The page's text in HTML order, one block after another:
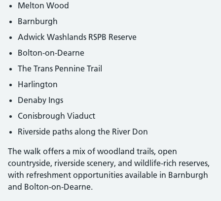
Melton Wood
Barnburgh
Adwick Washlands RSPB Reserve
Bolton-on-Dearne
The Trans Pennine Trail
Harlington
Denaby Ings
Conisbrough Viaduct
Riverside paths along the River Don
The walk offers a mix of woodland trails, open
countryside, riverside scenery, and wildlife-rich reserves,
with refreshment opportunities available in Barnburgh
and Bolton-on-Dearne.